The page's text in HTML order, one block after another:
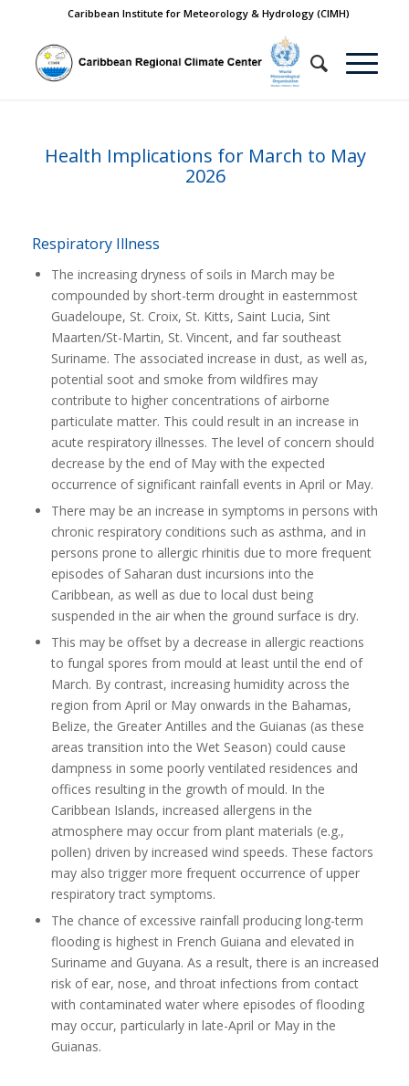
Caribbean Institute for Meteorology & Hydrology (CIMH)
Health Implications for March to May
2026
Respiratory Illness
The increasing dryness of soils in March may be
compounded by short-term drought in easternmost
Guadeloupe, St. Croix, St. Kitts, Saint Lucia, Sint
Maarten/St-Martin, St. Vincent, and far southeast
Suriname. The associated increase in dust, as well as,
potential soot and smoke from wildfires may
contribute to higher concentrations of airborne
particulate matter. This could result in an increase in
acute respiratory illnesses. The level of concern should
decrease by the end of May with the expected
occurrence of significant rainfall events in April or May.
There may be an increase in symptoms in persons with
chronic respiratory conditions such as asthma, and in
persons prone to allergic rhinitis due to more frequent
episodes of Saharan dust incursions into the
Caribbean, as well as due to local dust being
suspended in the air when the ground surface is dry.
This may be offset by a decrease in allergic reactions
to fungal spores from mould at least until the end of
March. By contrast, increasing humidity across the
region from April or May onwards in the Bahamas,
Belize, the Greater Antilles and the Guianas (as these
areas transition into the Wet Season) could cause
dampness in some poorly ventilated residences and
offices resulting in the growth of mould. In the
Caribbean Islands, increased allergens in the
atmosphere may occur from plant materials (e.g.,
pollen) driven by increased wind speeds. These factors
may also trigger more frequent occurrence of upper
respiratory tract symptoms.
The chance of excessive rainfall producing long-term
flooding is highest in French Guiana and elevated in
Suriname and Guyana. As a result, there is an increased
risk of ear, nose, and throat infections from contact
with contaminated water where episodes of flooding
may occur, particularly in late-April or May in the
Guianas.